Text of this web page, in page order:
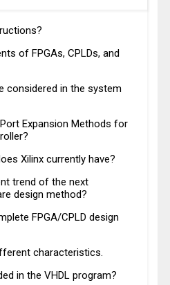
of FPGAs, CPLDs, and
considered in the system
Expansion Methods for
Xilinx currently have?
trend of the next
design method?
FPGA/CPLD design
characteristics.
in the VHDL program?